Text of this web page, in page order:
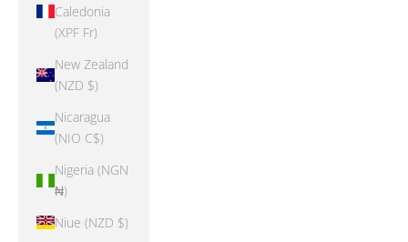
Caledonia
(XPF Fr)
New Zealand
(NZD $)
Nicaragua
(NIO C$)
Nigeria (NGN
₦)
Niue (NZD $)